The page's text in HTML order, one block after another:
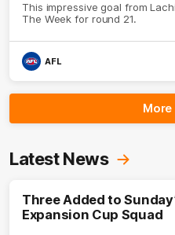
This impressive goal from
The Week for round 21.
AFL
Latest News
Three Added to
Expansion Cup Squad